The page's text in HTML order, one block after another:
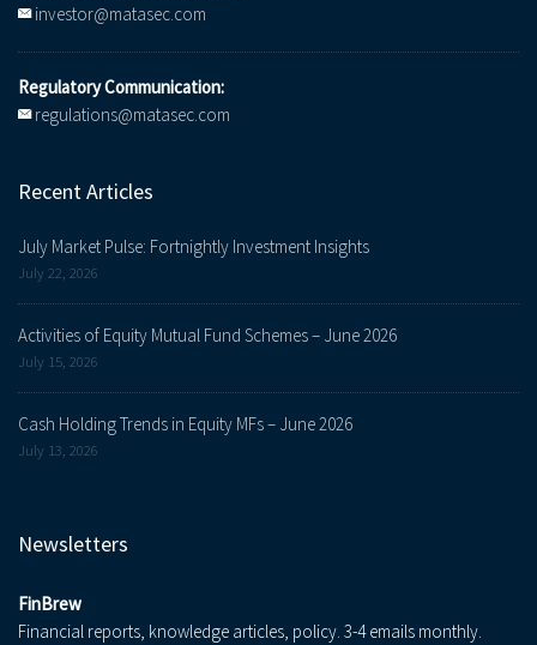
investor@matasec.com
Regulatory Communication:
regulations@matasec.com
Recent Articles
July Market Pulse: Fortnightly Investment Insights
July 22, 2026
Activities of Equity Mutual Fund Schemes – June 2026
July 15, 2026
Cash Holding Trends in Equity MFs – June 2026
July 13, 2026
Newsletters
FinBrew
Financial reports, knowledge articles, policy. 3-4 emails monthly.